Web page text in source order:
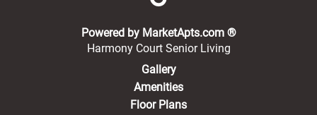
Powered by MarketApts.com ®(opens in a
Harmony Court Senior Living
Gallery
Amenities
Floor Plans